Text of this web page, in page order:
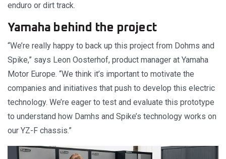
enduro or dirt track.
Yamaha behind the project
“We’re really happy to back up this project from Dohms and
Spike,” says Leon Oosterhof, product manager at Yamaha
Motor Europe. “We think it’s important to motivate the
companies and initiatives that push to develop this electric
technology. We’re eager to test and evaluate this prototype
to understand how Damhs and Spike’s technology works on
our YZ-F chassis.”